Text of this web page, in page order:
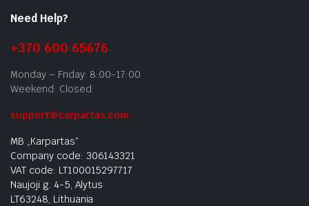
Need Help?
+370 600 65676
Monday – Friday: 8:00-17:00
Weekend: Closed
support@carpartas.com
MB „Karpartas“
Company code: 306143321
VAT code: LT100015297717
Naujoji g. 4-5, Alytus
LT63248, Lithuania